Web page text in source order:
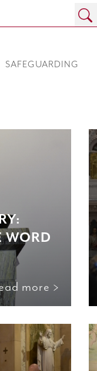
SAFEGUARDING
WORD
more >